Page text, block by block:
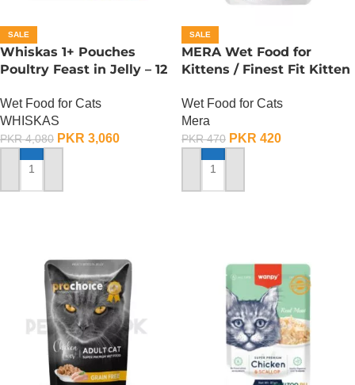
SALE
Whiskas 1+ Pouches
Poultry Feast in Jelly – 12
Wet Food for Cats
WHISKAS
PKR4,080 PKR 3,060
ADD TO CART
SALE
MERA Wet Food for
Kittens / Finest Fit Kitten
Wet Food for Cats
Mera
PKR470 PKR 420
ADD TO CART